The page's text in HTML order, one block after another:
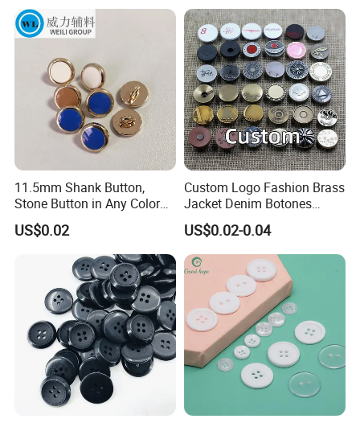
11.5mm Shank Button,
Stone Button in Any Color
Fashion Popular Metal
Button Garment Accessories
US$0.02
Custom Logo Fashion Brass
Jacket Denim Botones
Blazer Garment Clothes
Tack Metal Jeans Button
and Rivets
US$0.02-0.04